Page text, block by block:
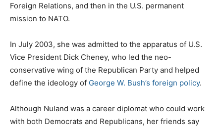
Foreign Relations, and then in the U.S. permanent
mission to NATO.
In July 2003, she was admitted to the apparatus of U.S.
Vice President Dick Cheney, who led the neo-
conservative wing of the Republican Party and helped
define the ideology of George W. Bush’s foreign policy.
Although Nuland was a career diplomat who could work
with both Democrats and Republicans, her friends say